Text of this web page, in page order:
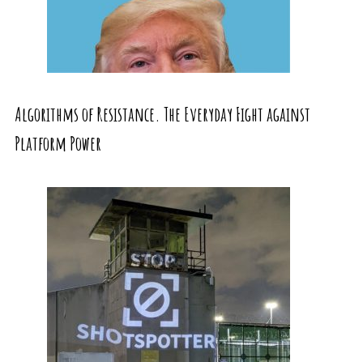
Algorithms of Resistance. The Everyday Fight against
Platform Power